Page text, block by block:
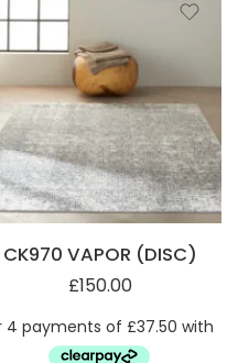
CK970 VAPOR (DISC)
£150.00